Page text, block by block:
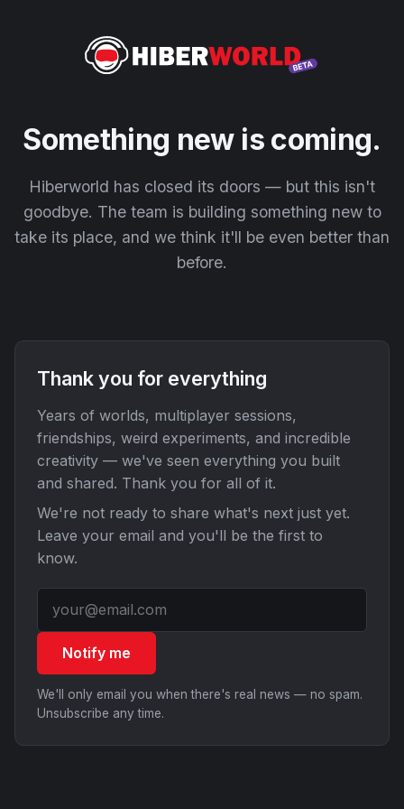
Something new is coming.
Hiberworld has closed its doors — but this isn't
goodbye. The team is building something new to
take its place, and we think it'll be even better than
before.
Thank you for everything
Years of worlds, multiplayer sessions,
friendships, weird experiments, and incredible
creativity — we've seen everything you built
and shared. Thank you for all of it.
We're not ready to share what's next just yet.
Leave your email and you'll be the first to
know.
Notify me
We'll only email you when there's real news — no spam.
Unsubscribe any time.